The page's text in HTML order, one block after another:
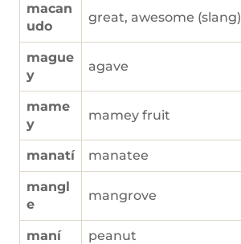
macan
udo
great, awesome (slang)
mague
y
agave
mame
y
mamey fruit
manatí manatee
mangl
e
mangrove
maní peanut